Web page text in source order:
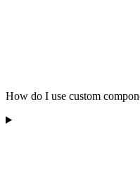
How do I use custom